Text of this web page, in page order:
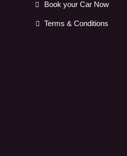
Book your Car Now
Terms & Conditions